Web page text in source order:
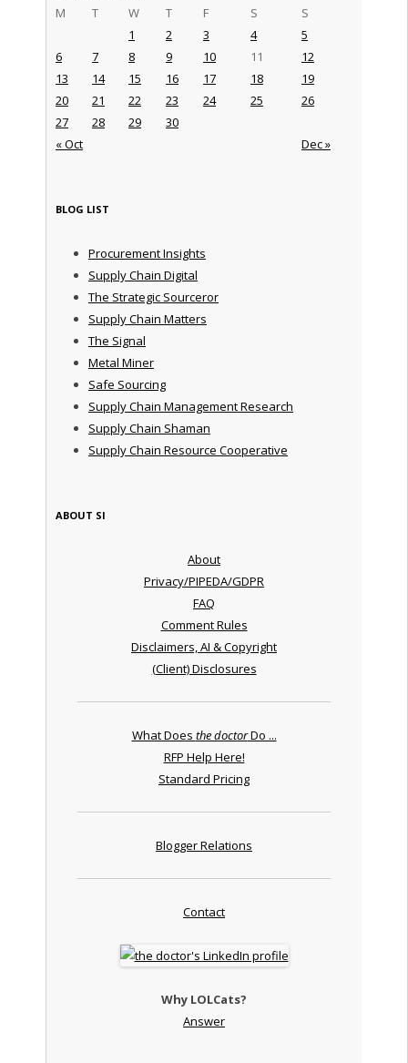
M
T W T F S S
« Oct Dec »
1 2 3 4
5
6
7 8 9 10 11
12
13
14 15 16 17 18
19
20
21 22 23 24 25
26
27
28 29 30
BLOG LIST
Procurement Insights
Supply Chain Digital
The Strategic Sourceror
Supply Chain Matters
The Signal
Metal Miner
Safe Sourcing
Supply Chain Management Research
Supply Chain Shaman
Supply Chain Resource Cooperative
ABOUT SI
About
Privacy/PIPEDA/GDPR
FAQ
Comment Rules
Disclaimers, AI & Copyright
(Client) Disclosures
What Does the doctorDo ...
RFP Help Here!
Standard Pricing
Blogger Relations
Contact
Why LOLCats?
Answer